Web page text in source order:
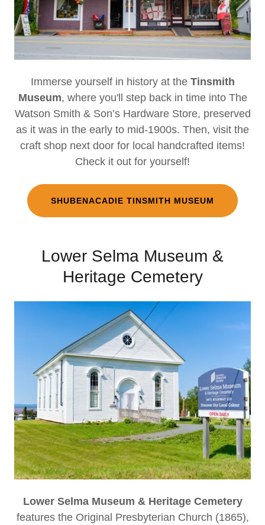
Immerse yourself in history at the Tinsmith
Museum, where you'll step back in time into The
Watson Smith & Son’s Hardware Store, preserved
as it was in the early to mid-1900s. Then, visit the
craft shop next door for local handcrafted items!
Check it out for yourself!
SHUBENACADIE TINSMITH MUSEUM
Lower Selma Museum &
Heritage Cemetery
Lower Selma Museum & Heritage Cemetery
features the Original Presbyterian Church (1865),